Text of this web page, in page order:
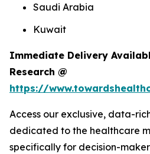
Saudi Arabia
Kuwait
Immediate Delivery
Research @
https://
Access our exclusive, data-
dedicated to the healthcare
specifically for decision-